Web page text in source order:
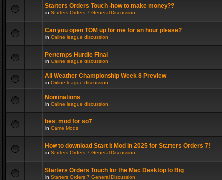
Starters Orders Touch -how to make money??
in Starters Orders 7 General Discussion
Can you open TOM up for me for an hour please?
in Online league discussion
Pertemps Hurdle Final
in Online league discussion
All Weather Championship Week 8 Preview
in Online league discussion
Nominations
in Online league discussion
best mod for so7
in Game Mods
How to download Start It Mod in 2025 for Starters Orders 7!
in Starters Orders 7 General Discussion
Starters Orders Touch for the Mac Desktop to Big
in Starters Orders 7 General Discussion